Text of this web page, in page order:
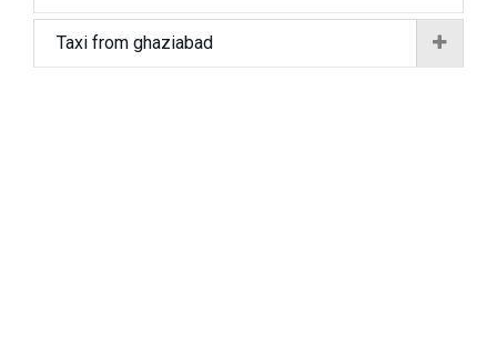
Taxi from ghaziabad